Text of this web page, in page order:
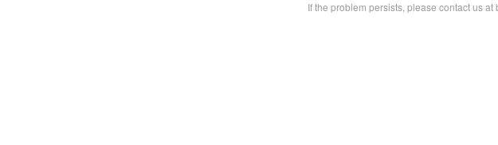
If the problem persists, please contact us